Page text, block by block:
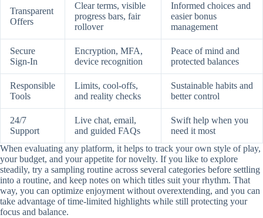
Transparent
Offers
Clear terms, visible
progress bars, fair
rollover
Informed choices and
easier bonus
management
Secure
Sign-In
Encryption, MFA,
device recognition
Peace of mind and
protected balances
Responsible
Tools
Limits, cool-offs,
and reality checks
Sustainable habits and
better control
24/7
Support
Live chat, email,
and guided FAQs
Swift help when you
need it most
When evaluating any platform, it helps to track your own style of play,
your budget, and your appetite for novelty. If you like to explore
steadily, try a sampling routine across several categories before settling
into a routine, and keep notes on which titles suit your rhythm. That
way, you can optimize enjoyment without overextending, and you can
take advantage of time-limited highlights while still protecting your
focus and balance.